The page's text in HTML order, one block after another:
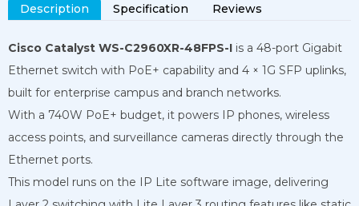
Description Specification Reviews
Cisco Catalyst WS-C2960XR-48FPS-I is a 48-port Gigabit
Ethernet switch with PoE+ capability and 4 × 1G SFP uplinks,
built for enterprise campus and branch networks.
With a 740W PoE+ budget, it powers IP phones, wireless
access points, and surveillance cameras directly through the
Ethernet ports.
This model runs on the IP Lite software image, delivering